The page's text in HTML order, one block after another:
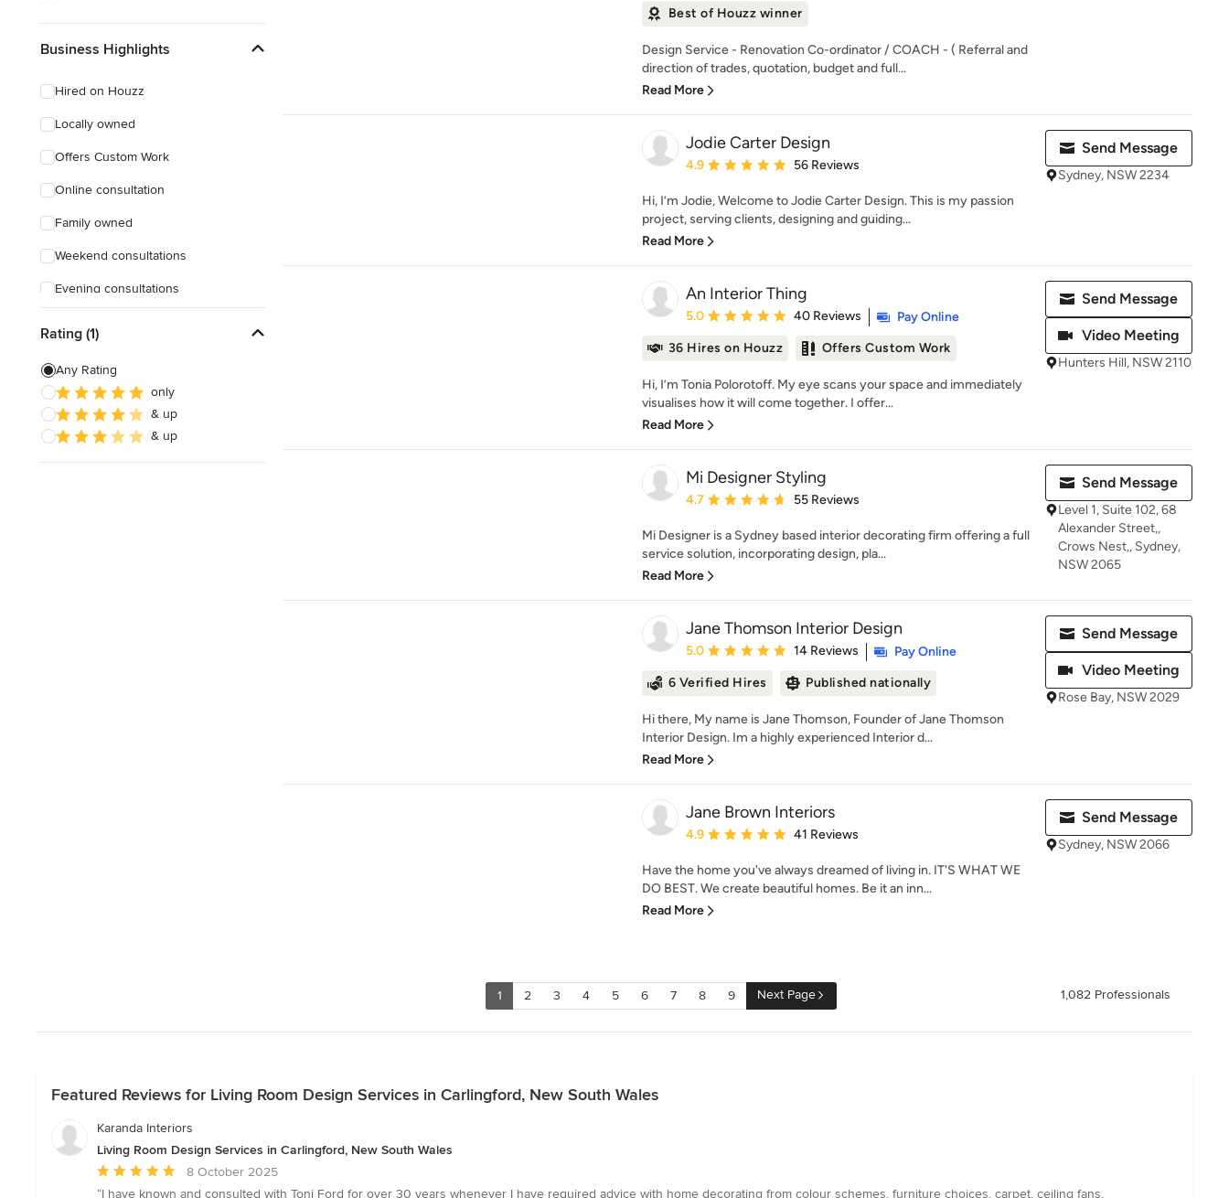
Business Highlights
Hired on Houzz
Locally owned
Offers Custom Work
Online consultation
Family owned
Weekend consultations
Evening consultations
Rating (1)
Any Rating
only
& up
& up
Best of Houzz winner
Design Service - Renovation Co-ordinator / COACH - ( Referral and
direction of trades, quotation, budget and full...
Read More
Jodie Carter Design
Average rating: 4.9 out of 5 stars
4.9 56 Reviews
Hi, I’m Jodie, Welcome to Jodie Carter Design. This is my passion
project, serving clients, designing and guiding...
Read More
Send Message
Sydney, NSW 2234
An Interior Thing
Average rating: 5 out of 5 stars
5.0 40 Reviews
Pay Online
36 Hires on Houzz
Offers Custom Work
Hi, I’m Tonia Polorotoff. My eye scans your space and immediately
visualises how it will come together. I offer...
Read More
Send Message
Video Meeting
Hunters Hill, NSW 2110
Mi Designer Styling
Average rating: 4.7 out of 5 stars
4.7 55 Reviews
Mi Designer is a Sydney based interior decorating firm offering a full
service solution, incorporating design, pla...
Read More
Send Message
Level 1, Suite 102, 68
Alexander Street,,
Crows Nest,, Sydney,
NSW 2065
Jane Thomson Interior Design
Average rating: 5 out of 5 stars
5.0 14 Reviews
Pay Online
6 Verified Hires
Published nationally
Hi there, My name is Jane Thomson, Founder of Jane Thomson
Interior Design. Im a highly experienced Interior d...
Read More
Send Message
Video Meeting
Rose Bay, NSW 2029
Jane Brown Interiors
Average rating: 4.9 out of 5 stars
4.9 41 Reviews
Have the home you've always dreamed of living in. IT'S WHAT WE
DO BEST. We create beautiful homes. Be it an inn...
Read More
Send Message
Sydney, NSW 2066
1 2 3 4 5 6 7 8 9 Next Page 1,082 Professionals
Featured Reviews for Living Room Design Services in Carlingford, New South Wales
Karanda Interiors
Living Room Design Services in Carlingford, New South Wales
Average
rating:
8 October 2025
“I have known and consulted with Toni Ford for over 30 years whenever I have required advice with home decorating from colour schemes, furniture choices, carpet, ceiling fans,